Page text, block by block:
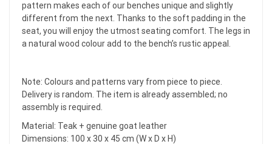
pattern makes each of our benches unique and slightly
different from the next. Thanks to the soft padding in the
seat, you will enjoy the utmost seating comfort. The legs in
a natural wood colour add to the bench’s rustic appeal.
Note: Colours and patterns vary from piece to piece.
Delivery is random. The item is already assembled; no
assembly is required.
Material: Teak + genuine goat leather
Dimensions: 100 x 30 x 45 cm (W x D x H)